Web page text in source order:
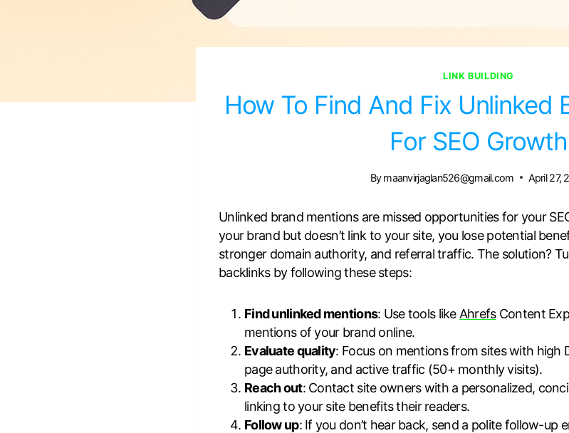
LINK BUILDING
How To Find And Fix Unlinked
For SEO Growth
By maanvirjaglan526@gmail.com April 27,
Unlinked brand mentions are missed opportunities for your
your brand but doesn’t link to your site, you lose potential
stronger domain authority, and referral traffic. The solution?
backlinks by following these steps:
Find unlinked mentions: Use tools like AhrefsContent
mentions of your brand online.
Evaluate quality: Focus on mentions from sites with high
page authority, and active traffic (50+ monthly visits).
Reach out: Contact site owners with a personalized,
linking to your site benefits their readers.
Follow up: If you don’t hear back, send a polite follow-up